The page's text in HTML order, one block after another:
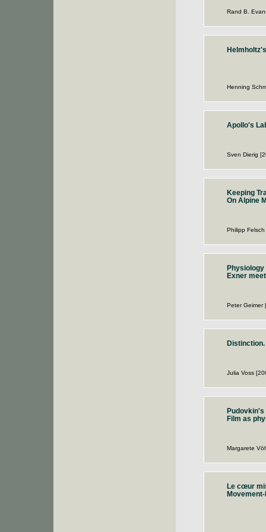
Rand B.
Henning
Apollo's
Sven Dierig
Keeping
On Alpine
Philipp
Exner
Peter Geimer
Distinction.
Julia Voss
Film as
Margarete
Le cœur